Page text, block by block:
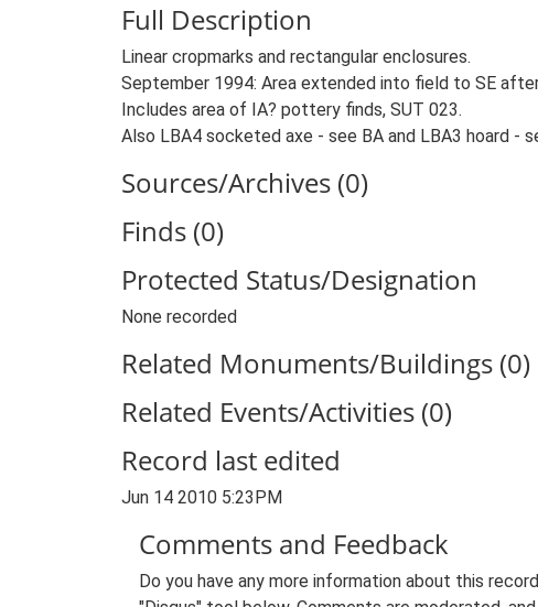
Full Description
Linear cropmarks and rectangular enclosures.
September 1994: Area extended into field to SE
Includes area of IA? pottery finds, SUT 023.
Also LBA4 socketed axe - see BA and LBA3 hoard -
Sources/Archives (0)
Finds (0)
Protected Status/Designation
None recorded
Related Monuments/Buildings (0)
Related Events/Activities (0)
Record last edited
Jun 14 2010 5:23PM
Comments and Feedback
Do you have any more information about this